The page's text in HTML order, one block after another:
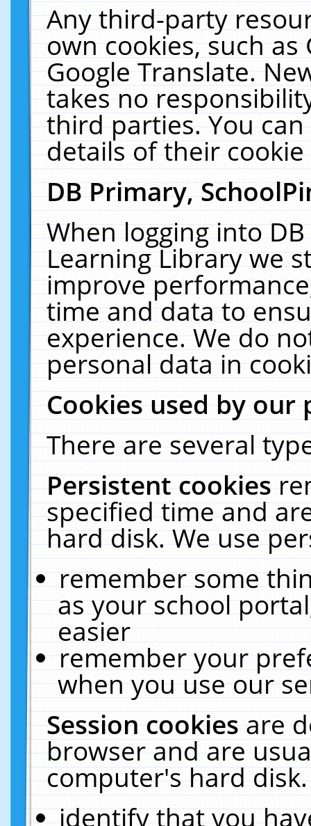
Any third-party
own cookies, such
Google Translate.
takes no
third parties. You
details of their
DB Primary,
When logging into
Learning Library we
improve
time and data to
experience. We do
personal data in
Cookies used by our
There are several
Persistent cookies
specified time and
hard disk. We use
remember some
as your school
easier
remember your
when you use our
Session cookiesare
browser and are
computer's hard
identify that you